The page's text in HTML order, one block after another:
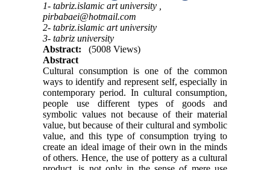
1- tabriz.islamic art university ,
pirbabaei@hotmail.com
2- tabriz.islamic art university
3- tabriz university
Abstract:
(5008 Views)
Abstract
Cultural consumption is one of the common
ways to identify and represent self, especially in
contemporary period. In cultural consumption,
people use different types of goods and
symbolic values not because of their material
value, but because of their cultural and symbolic
value, and this type of consumption trying to
create an ideal image of their own in the minds
of others. Hence, the use of pottery as a cultural